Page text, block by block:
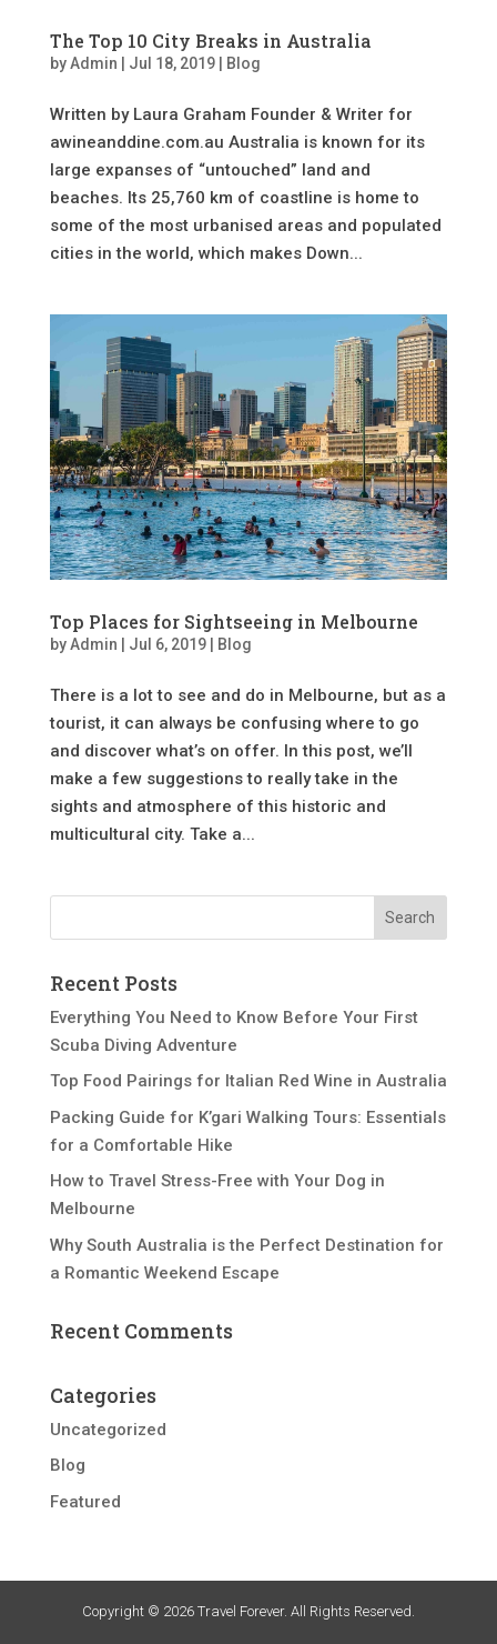
The Top 10 City Breaks in Australia
byAdmin Jul 18, 2019| Blog
Written by Laura Graham Founder & Writer for
awineanddine.com.au Australia is known for its
large expanses of “untouched” land and
beaches. Its 25,760 km of coastline is home to
some of the most urbanised areas and populated
cities in the world, which makes Down...
Top Places for Sightseeing in Melbourne
byAdmin | Jul 6, 2019| Blog
There is a lot to see and do in Melbourne, but as a
tourist, it can always be confusing where to go
and discover what’s on offer. In this post, we’ll
make a few suggestions to really take in the
sights and atmosphere of this historic and
multicultural city. Take a...
Recent Posts
Everything You Need to Know Before Your First
Scuba Diving Adventure
Top Food Pairings for Italian Red Wine in Australia
Packing Guide for K’gari Walking Tours: Essentials
for a Comfortable Hike
How to Travel Stress-Free with Your Dog in
Melbourne
Why South Australia is the Perfect Destination for
a Romantic Weekend Escape
Recent Comments
Categories
Uncategorized
Blog
Featured
Copyright © 2026 Travel Forever. All Rights Reserved.